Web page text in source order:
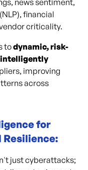
news sentiment,
financial
criticality.
todynamic, risk-
intelligently
improving
across
for
Resilience:
just cyberattacks;